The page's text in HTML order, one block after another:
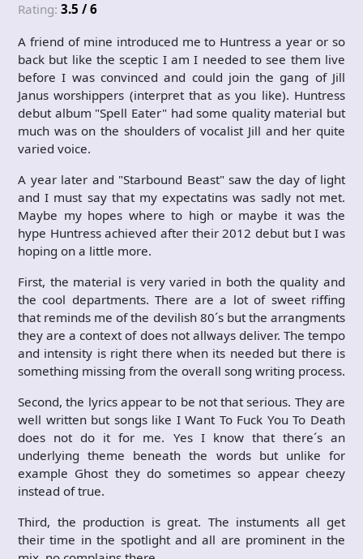
Rating: 3.5 / 6
A friend of mine introduced me to Huntress a year or so
back but like the sceptic I am I needed to see them live
before I was convinced and could join the gang of Jill
Janus worshippers (interpret that as you like). Huntress
debut album "Spell Eater" had some quality material but
much was on the shoulders of vocalist Jill and her quite
varied voice.
A year later and "Starbound Beast" saw the day of light
and I must say that my expectatins was sadly not met.
Maybe my hopes where to high or maybe it was the
hype Huntress achieved after their 2012 debut but I was
hoping on a little more.
First, the material is very varied in both the quality and
the cool departments. There are a lot of sweet riffing
that reminds me of the devilish 80´s but the arrangments
they are a context of does not allways deliver. The tempo
and intensity is right there when its needed but there is
something missing from the overall song writing process.
Second, the lyrics appear to be not that serious. They are
well written but songs like I Want To Fuck You To Death
does not do it for me. Yes I know that there´s an
underlying theme beneath the words but unlike for
example Ghost they do sometimes so appear cheezy
instead of true.
Third, the production is great. The instuments all get
their time in the spotlight and all are prominent in the